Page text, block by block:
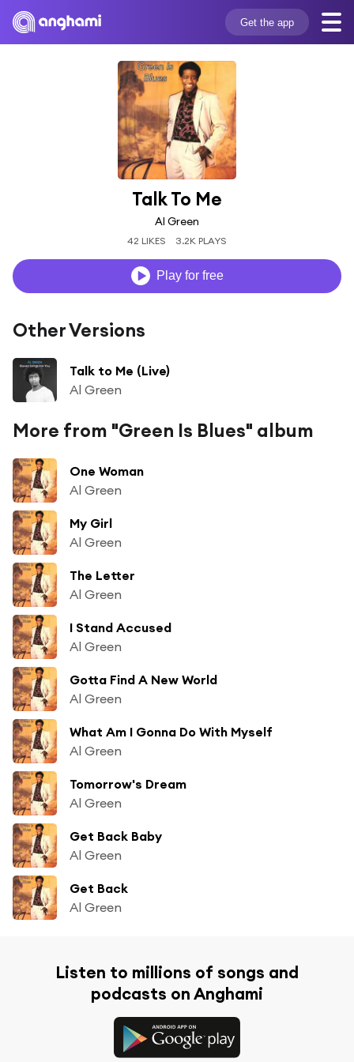
Get the app
Talk To Me
Al Green
42 LIKES 3.2K PLAYS
Play for free
Other Versions
Talk to Me (Live)
Al Green
More from "Green Is Blues" album
One Woman
Al Green
My Girl
Al Green
The Letter
Al Green
I Stand Accused
Al Green
Gotta Find A New World
Al Green
What Am I Gonna Do With Myself
Al Green
Tomorrow's Dream
Al Green
Get Back Baby
Al Green
Get Back
Al Green
Listen to millions of songs and
podcasts on Anghami